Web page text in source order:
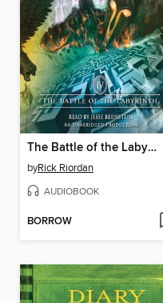
The Battle of the Labyrinth
byRick Riordan
AUDIOBOOK
BORROW